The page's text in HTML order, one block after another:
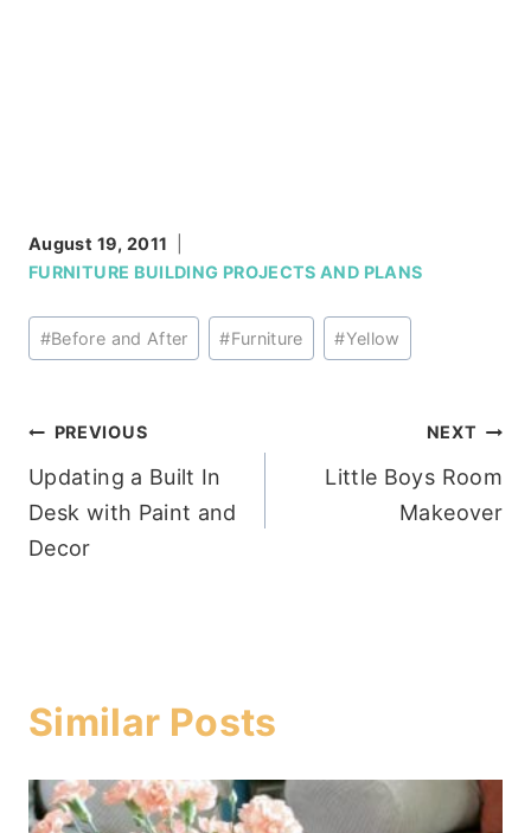
August 19, 2011
FURNITURE BUILDING PROJECTS AND PLANS
Post
Tags:
#Before and After #Furniture #Yellow
Post
navigation
PREVIOUS
Updating a Built In
Desk with Paint and
Decor
NEXT
Little Boys Room
Makeover
Similar Posts